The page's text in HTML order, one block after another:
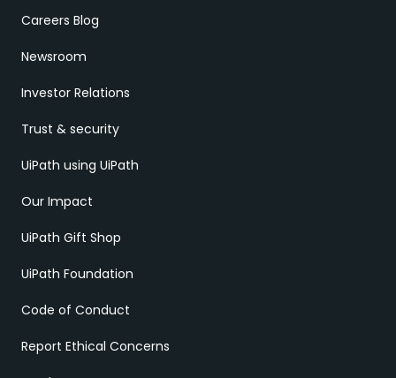
Careers Blog
Newsroom
Investor Relations
Trust & security
UiPath using UiPath
Our Impact
UiPath Gift Shop
UiPath Foundation
Code of Conduct
Report Ethical Concerns